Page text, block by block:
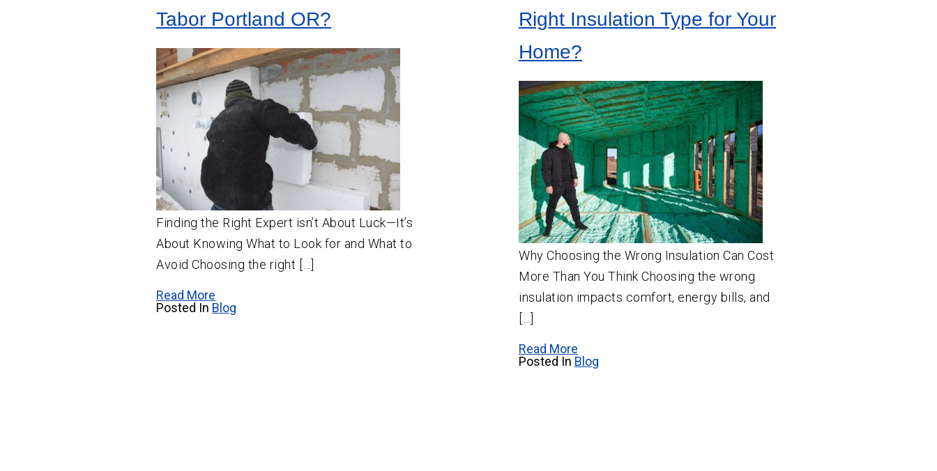
Tabor Portland OR?
Finding the Right Expert isn’t About Luck—It’s
About Knowing What to Look for and What to
Avoid Choosing the right […]
Read More
Posted In Blog
Right Insulation Type for Your
Home?
Why Choosing the Wrong Insulation Can Cost
More Than You Think Choosing the wrong
insulation impacts comfort, energy bills, and
Read More
Posted In Blog